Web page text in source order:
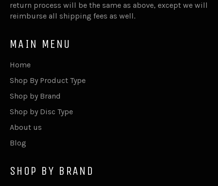
return process will be the same as above, except we will
reimburse all shipping fees as well.
MAIN MENU
Home
Shop By Product Type
Shop by Brand
Shop by Disc Type
About us
Blog
SHOP BY BRAND